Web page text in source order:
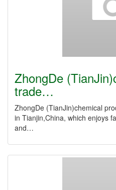
ZhongDe
trade…
ZhongDe (TianJin)chemical
in Tianjin,China, which enjoys
and…